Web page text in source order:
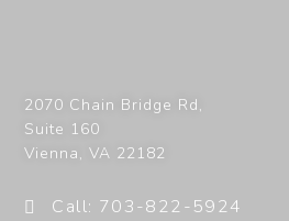
2070 Chain Bridge Rd,
Suite 160
Vienna,VA 22182
Call: 703-822-5924